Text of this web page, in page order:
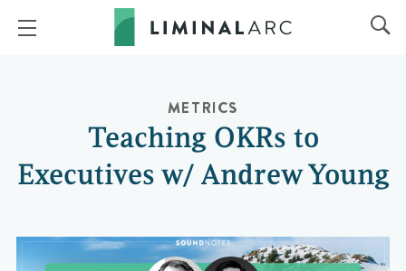
METRICS
Teaching OKRs to
Executives w/ Andrew Young